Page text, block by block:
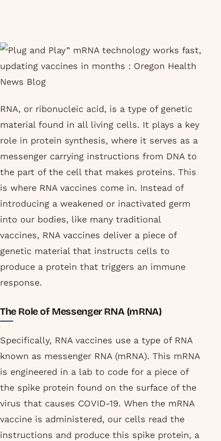
RNA, or ribonucleic acid, is a type of genetic
material found in all living cells. It plays a key
role in protein synthesis, where it serves as a
messenger carrying instructions from DNA to
the part of the cell that makes proteins. This
is where RNA vaccines come in. Instead of
introducing a weakened or inactivated germ
into our bodies, like many traditional
vaccines, RNA vaccines deliver a piece of
genetic material that instructs cells to
produce a protein that triggers an immune
response.
The Role of Messenger RNA (mRNA)
Specifically, RNA vaccines use a type of RNA
known as messenger RNA (mRNA). This mRNA
is engineered in a lab to code for a piece of
the spike protein found on the surface of the
virus that causes COVID-19. When the mRNA
vaccine is administered, our cells read the
instructions and produce this spike protein, a